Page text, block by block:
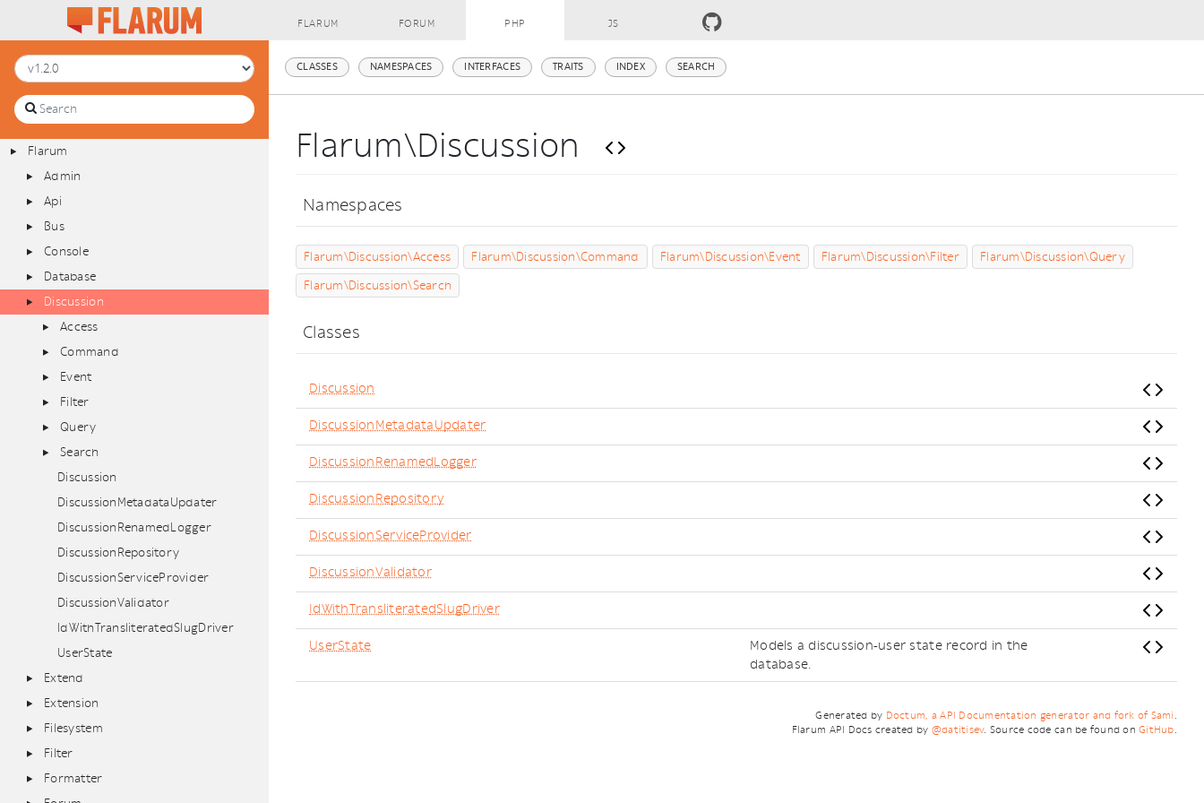
FLARUM FORUM PHP JS
Flarum
Admin
Api
Bus
Console
Database
Discussion
Access
Command
Event
Filter
Query
Search
Discussion
DiscussionMetadataUpdater
DiscussionRenamedLogger
DiscussionRepository
DiscussionServiceProvider
DiscussionValidator
IdWithTransliteratedSlugDriver
UserState
Extend
Extension
Filesystem
Filter
Formatter
CLASSES NAMESPACES INTERFACES TRAITS INDEX SEARCH
Flarum\Discussion
Namespaces
Flarum\Discussion\Access Flarum\Discussion\Command Flarum\Discussion\Event Flarum\Discussion\Filter Flarum\Discussion\Query
Flarum\Discussion\Search
Classes
Discussion
DiscussionMetadataUpdater
DiscussionRenamedLogger
DiscussionRepository
DiscussionServiceProvider
DiscussionValidator
IdWithTransliteratedSlugDriver
UserState
Models a discussion-user state record in the
database.
Generated by Doctum, a API Documentation generator and fork of Sami .
Flarum API Docs created by @datitisev. Source code can be found onGitHub.